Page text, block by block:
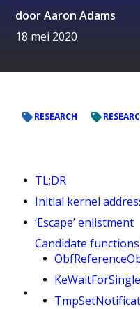
doorAaron Adams
18 mei 2020
RESEARCH
TL;DR
Initial kernel
‘Escape’ enlistment
Candidate